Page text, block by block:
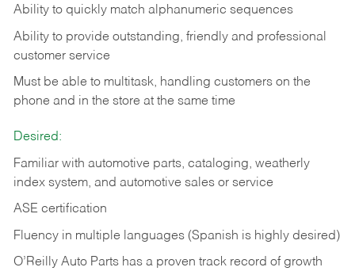
Ability to quickly match alphanumeric sequences
Ability to provide outstanding, friendly and professional
customer service
Must be able to multitask, handling customers on the
phone and in the store at the same time
Desired:
Familiar with automotive parts, cataloging, weatherly
index system, and automotive sales or service
ASE certification
Fluency in multiple languages (Spanish is highly desired)
O’Reilly Auto Parts has a proven track record of growth